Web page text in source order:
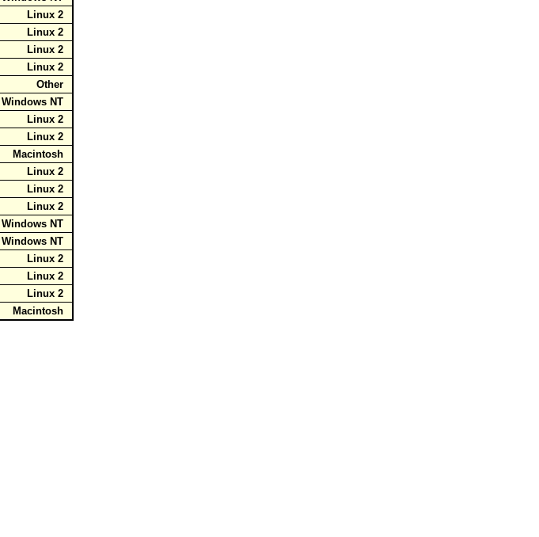
Linux 2
Linux 2
Linux 2
Linux 2
Other
Windows NT
Linux 2
Linux 2
Macintosh
Linux 2
Linux 2
Linux 2
Windows NT
Windows NT
Linux 2
Linux 2
Linux 2
Macintosh